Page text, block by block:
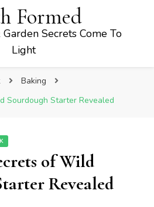
Formed
Secrets Come To
Light
Baking
Sourdough Starter Revealed
of Wild
Revealed